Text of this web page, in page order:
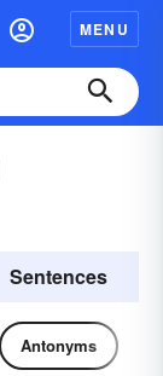
MENU
Sentences
Antonyms